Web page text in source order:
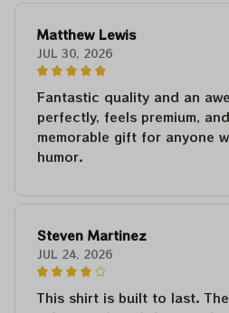
Matthew Lewis
JUL 30, 2026
Fantastic quality and an
perfectly, feels premium,
memorable gift for anyone
humor.
Steven Martinez
JUL 24, 2026
This shirt is built to last.